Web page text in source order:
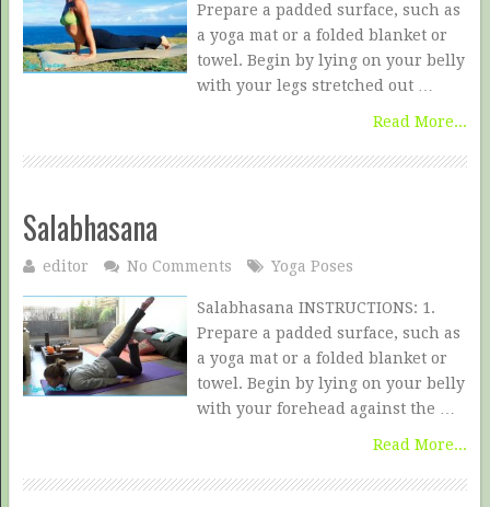
Prepare a padded surface, such as
a yoga mat or a folded blanket or
towel. Begin by lying on your belly
with your legs stretched out …
Read More...
Salabhasana
editor No Comments Yoga Poses
Salabhasana INSTRUCTIONS: 1.
Prepare a padded surface, such as
a yoga mat or a folded blanket or
towel. Begin by lying on your belly
with your forehead against the …
Read More...